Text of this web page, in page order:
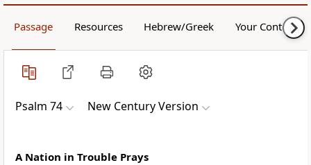
Passage Resources Hebrew/Greek Your Content
Psalm 74 New Century Version
A Nation in Trouble Prays